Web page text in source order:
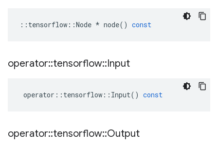
:: tensorflow ::Node * node() const
operator::tensorflow::Input
operator :: tensorflow :: Input() const
operator::tensorflow::Output